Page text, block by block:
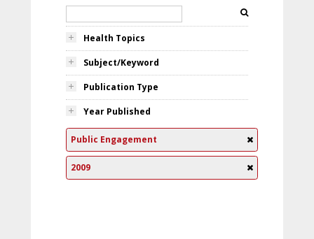
Health Topics
Subject/Keyword
Publication Type
Year Published
Public Engagement
2009